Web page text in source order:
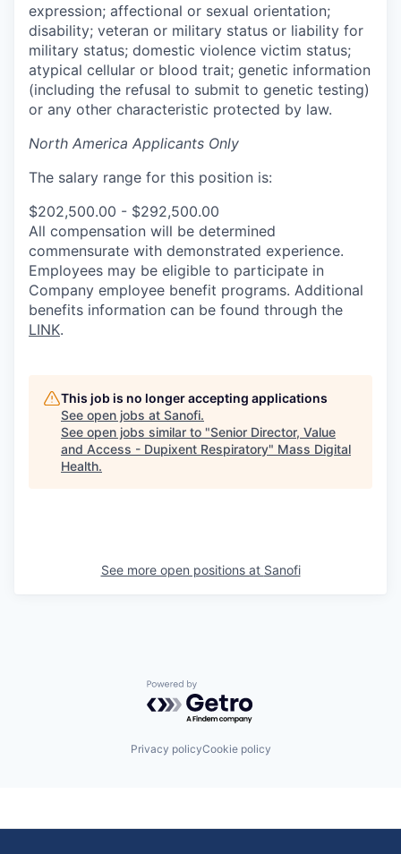
expression; affectional or sexual orientation;
disability; veteran or military status or liability for
military status; domestic violence victim status;
atypical cellular or blood trait; genetic information
(including the refusal to submit to genetic testing)
or any other characteristic protected by law.
North America Applicants Only
The salary range for this position is:
$202,500.00 - $292,500.00
All compensation will be determined
commensurate with demonstrated experience.
Employees may be eligible to participate in
Company employee benefit programs. Additional
benefits information can be found through the
LINK.
This job is no longer accepting applications
See open jobs at Sanofi.
See open jobs similar to "Senior Director, Value
and Access - Dupixent Respiratory" Mass Digital
Health.
See more open positions at Sanofi
Powered by Getro.com
Privacy policyCookie policy